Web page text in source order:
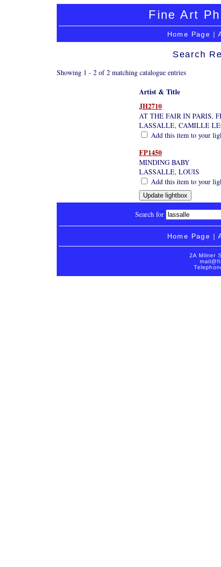
Fine Art
Home Page |
Search
Showing 1 - 2 of 2 matching catalogue entries
Artist & Title
JH2710
AT THE FAIR IN PARIS,
LASSALLE, CAMILLE
Add this item to your
FP1450
MINDING BABY
LASSALLE, LOUIS
Add this item to your
Search for
Home Page |
2A Milner